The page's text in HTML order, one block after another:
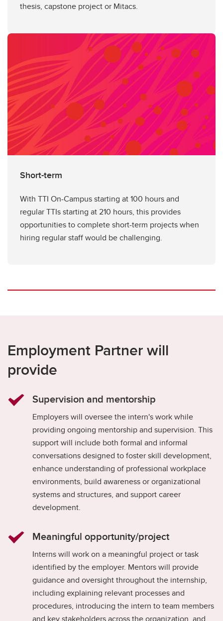
thesis, capstone project or Mitacs.
Short-term
With TTI On-Campus starting at 100 hours and
regular TTIs starting at 210 hours, this provides
opportunities to complete short-term projects when
hiring regular staff would be challenging.
Employment Partner will
provide
Supervision and mentorship
Employers will oversee the intern's work while
providing ongoing mentorship and supervision. This
support will include both formal and informal
conversations designed to foster skill development,
enhance understanding of professional workplace
environments, build awareness or organizational
systems and structures, and support career
development.
Meaningful opportunity/project
Interns will work on a meaningful project or task
identified by the employer. Mentors will provide
guidance and oversight throughout the internship,
including explaining relevant processes and
procedures, introducing the intern to team members